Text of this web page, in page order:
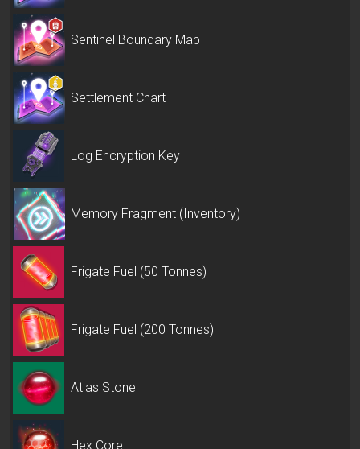
Sentinel Boundary Map
Settlement Chart
Log Encryption Key
Memory Fragment (Inventory)
Frigate Fuel (50 Tonnes)
Frigate Fuel (200 Tonnes)
Atlas Stone
Hex Core